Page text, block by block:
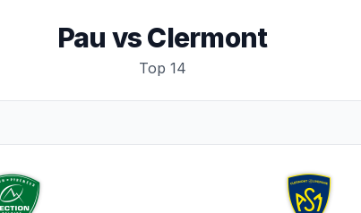
Pau vsClermont
Top 14